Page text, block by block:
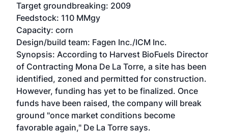
Target groundbreaking: 2009
Feedstock: 110 MMgy
Capacity: corn
Design/build team: Fagen Inc./ICM Inc.
Synopsis: According to Harvest BioFuels Director
of Contracting Mona De La Torre, a site has been
identified, zoned and permitted for construction.
However, funding has yet to be finalized. Once
funds have been raised, the company will break
ground "once market conditions become
favorable again," De La Torre says.